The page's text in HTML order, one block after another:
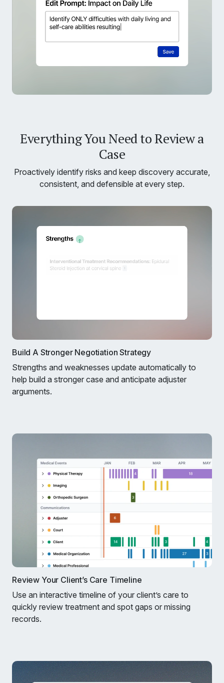
Everything You Need to Review a
Case
Proactively identify risks and keep discovery accurate,
consistent, and defensible at every step.
Build A Stronger Negotiation Strategy
Strengths and weaknesses update automatically to
help build a stronger case and anticipate adjuster
arguments.
Review Your Client’s Care Timeline
Use an interactive timeline of your client’s care to
quickly review treatment and spot gaps or missing
records.